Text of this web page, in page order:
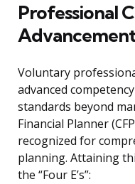
Professional
Advancement
Voluntary
advanced
standards beyond
Financial Planner
recognized for
planning. Attaining
the “Four E’s”: